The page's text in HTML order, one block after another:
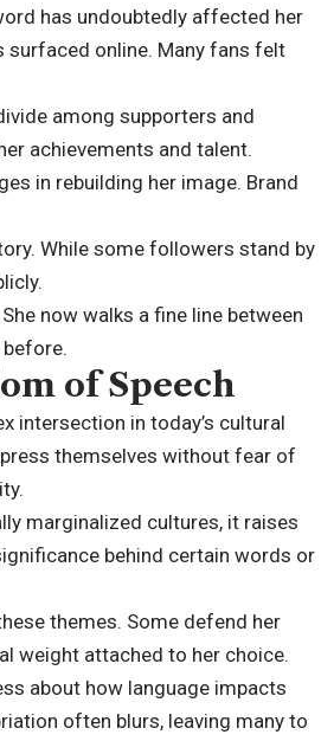
has undoubtedly affected her
online. Many fans felt
among supporters and
achievements and talent.
in rebuilding her image. Brand
While some followers stand by
now walks a fine line between
of Speech
intersection in today’s cultural
themselves without fear of
marginalized cultures, it raises
behind certain words or
themes. Some defend her
weight attached to her choice.
about how language impacts
often blurs, leaving many to